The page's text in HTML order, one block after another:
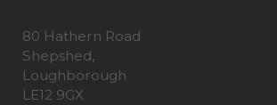
80 Hathern Road
Shepshed,
Loughborough
LE12 9GX